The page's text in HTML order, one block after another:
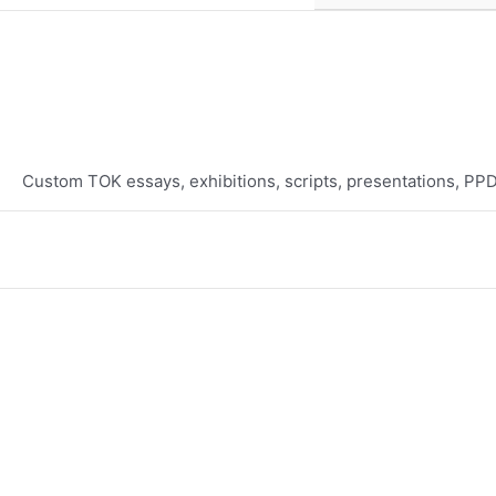
Custom TOK essays, exhibitions, scripts, presentations,